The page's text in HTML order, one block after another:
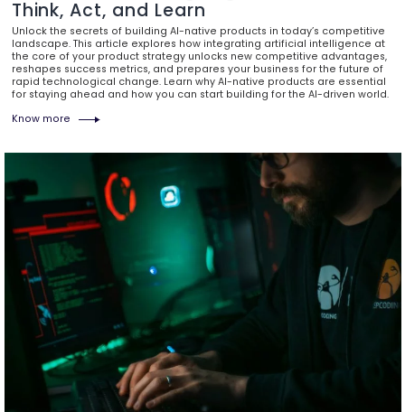
Think, Act, and Learn
Unlock the secrets of building AI-native products in today’s competitive
landscape. This article explores how integrating artificial intelligence at
the core of your product strategy unlocks new competitive advantages,
reshapes success metrics, and prepares your business for the future of
rapid technological change. Learn why AI-native products are essential
for staying ahead and how you can start building for the AI-driven world.
Know more